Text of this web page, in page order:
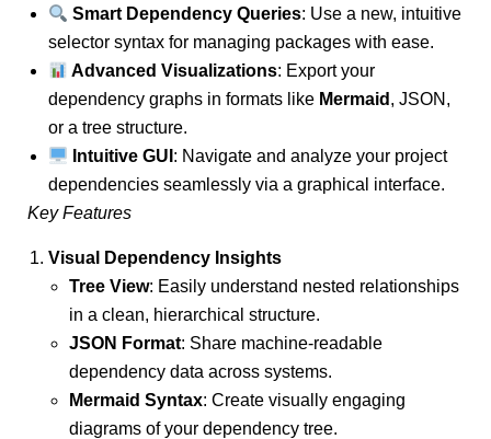
Smart Dependency Queries: Use a new, intuitive
selector syntax for managing packages with ease.
Advanced Visualizations: Export your
dependency graphs in formats like Mermaid , JSON,
or a tree structure.
Intuitive GUI : Navigate and analyze your project
dependencies seamlessly via a graphical interface.
Key Features
Visual Dependency Insights
Tree View: Easily understand nested relationships
in a clean, hierarchical structure.
JSON Format: Share machine-readable
dependency data across systems.
Mermaid Syntax: Create visually engaging
diagrams of your dependency tree.